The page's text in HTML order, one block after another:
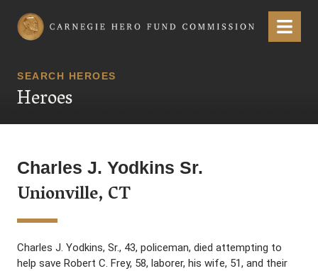
Carnegie Hero Fund Commission Menu
SEARCH HEROES
Heroes
Charles J. Yodkins Sr.
Unionville, CT
Charles J. Yodkins, Sr., 43, policeman, died attempting to
help save Robert C. Frey, 58, laborer, his wife, 51, and their